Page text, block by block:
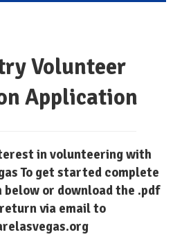
Volunteer
Application
in volunteering with
To get started complete
or download the .pdf
via email to